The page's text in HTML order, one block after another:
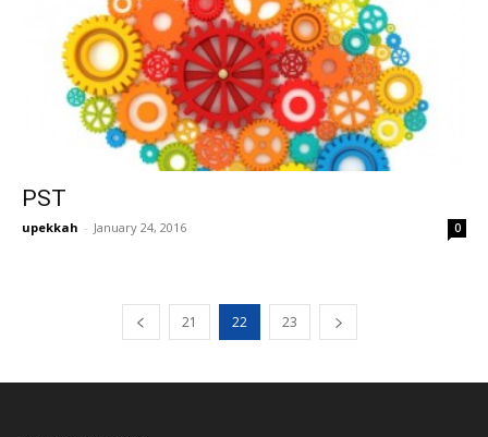
PST
upekkah - January 24, 2016 0
21 22 23